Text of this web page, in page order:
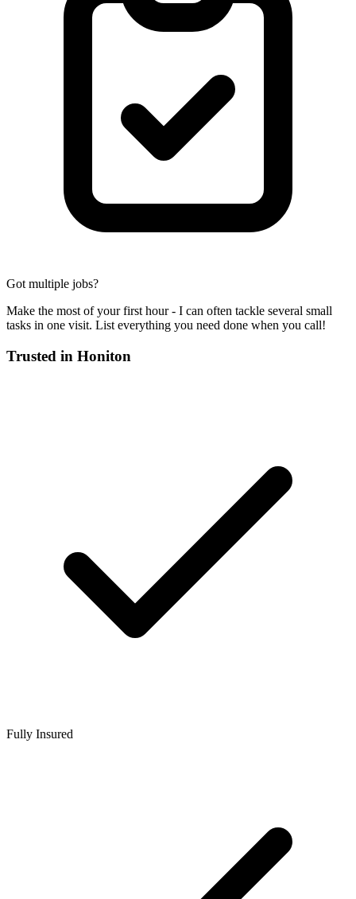
Got multiple jobs?
Make the most of your first hour - I can often tackle several small
tasks in one visit. List everything you need done when you call!
Trusted in Honiton
Fully Insured